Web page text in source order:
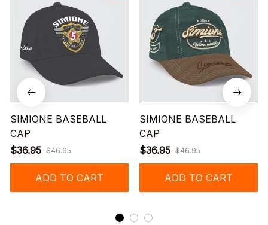
SIMIONE BASEBALL
CAP
$36.95 $46.95
ADD TO CART
SIMIONE BASEBALL
CAP
$36.95 $46.95
ADD TO CART